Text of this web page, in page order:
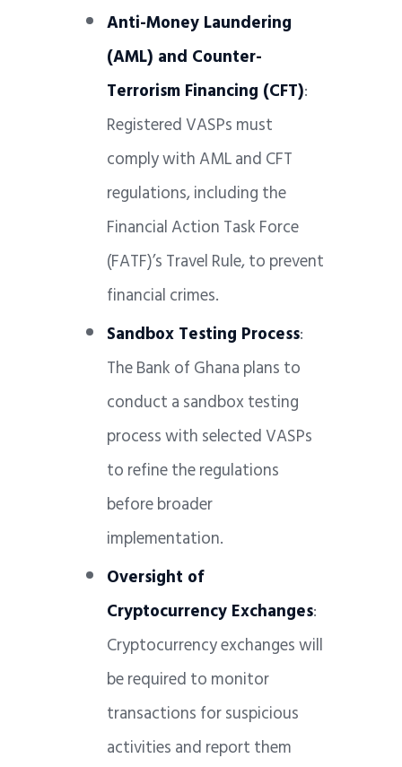
Anti-Money Laundering
(AML) and Counter-
Terrorism Financing (CFT):
Registered VASPs must
comply with AML and CFT
regulations, including the
Financial Action Task Force
(FATF)’s Travel Rule, to prevent
financial crimes.
Sandbox Testing Process:
The Bank of Ghana plans to
conduct a sandbox testing
process with selected VASPs
to refine the regulations
before broader
implementation.
Oversight of
Cryptocurrency Exchanges:
Cryptocurrency exchanges will
be required to monitor
transactions for suspicious
activities and report them